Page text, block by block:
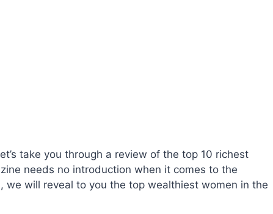
take you through a review of the top 10 richest
needs no introduction when it comes to the
we will reveal to you the top wealthiest women in the